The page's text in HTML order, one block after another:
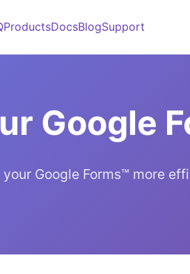
ProductsDocsBlogSupport
Google
Google Forms™ more